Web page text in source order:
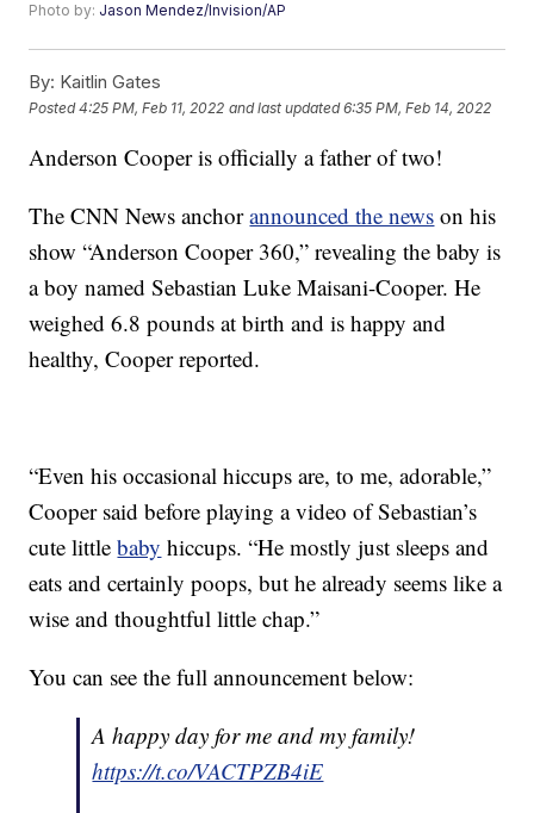
Photo by: Jason Mendez/Invision/AP
By: Kaitlin Gates
Posted4:25 PM, Feb 11, 2022 and last updated 6:35 PM, Feb 14, 2022
Anderson Cooper is officially a father of two!
The CNN News anchorannounced the news on his
show “Anderson Cooper 360,” revealing the baby is
a boy named Sebastian Luke Maisani-Cooper. He
weighed 6.8 pounds at birth and is happy and
healthy, Cooper reported.
“Even his occasional hiccups are, to me, adorable,”
Cooper said before playing a video of Sebastian’s
cute littlebaby hiccups. “He mostly just sleeps and
eats and certainly poops, but he already seems like a
wise and thoughtful little chap.”
You can see the full announcement below:
A happy day for me and my family!
https://t.co/VACTPZB4iE